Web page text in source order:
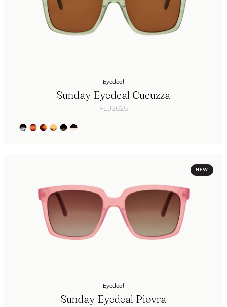
Eyedeal
Sunday Eyedeal Cucuzza
FL32625
NEW
Eyedeal
Sunday Eyedeal Piovra